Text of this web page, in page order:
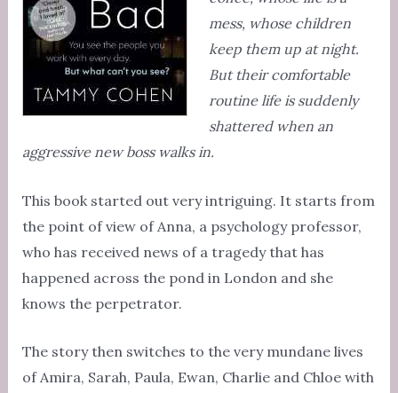
mess, whose children
keep them up at night.
But their comfortable
routine life is suddenly
shattered when an
aggressive new boss walks in.
This book started out very intriguing. It starts from
the point of view of Anna, a psychology professor,
who has received news of a tragedy that has
happened across the pond in London and she
knows the perpetrator.
The story then switches to the very mundane lives
of Amira, Sarah, Paula, Ewan, Charlie and Chloe with